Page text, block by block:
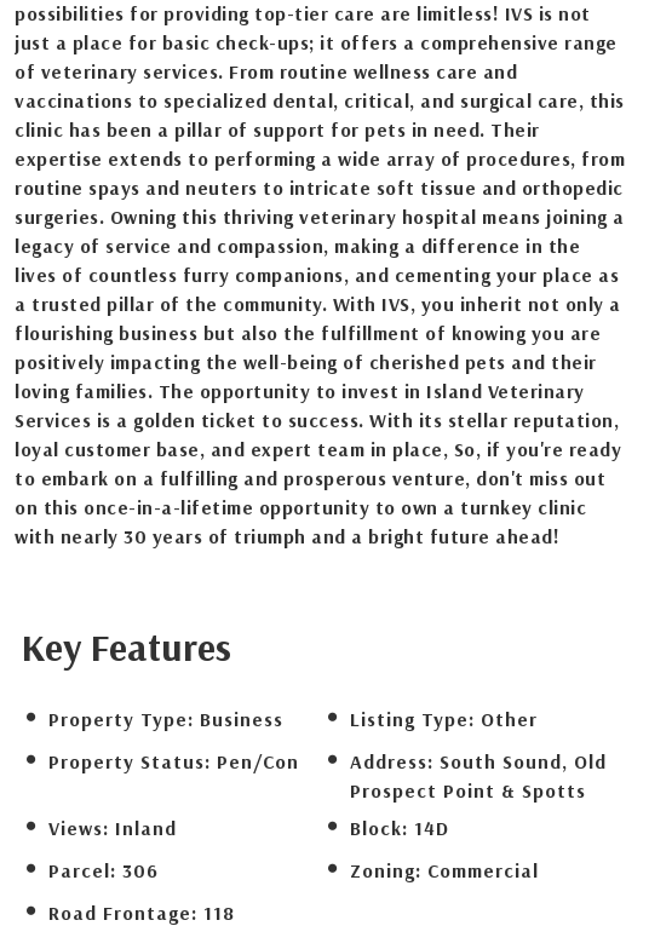
possibilities for providing top-tier care are limitless! IVS is not
just a place for basic check-ups; it offers a comprehensive range
of veterinary services. From routine wellness care and
vaccinations to specialized dental, critical, and surgical care, this
clinic has been a pillar of support for pets in need. Their
expertise extends to performing a wide array of procedures, from
routine spays and neuters to intricate soft tissue and orthopedic
surgeries. Owning this thriving veterinary hospital means joining a
legacy of service and compassion, making a difference in the
lives of countless furry companions, and cementing your place as
a trusted pillar of the community. With IVS, you inherit not only a
flourishing business but also the fulfillment of knowing you are
positively impacting the well-being of cherished pets and their
loving families. The opportunity to invest in Island Veterinary
Services is a golden ticket to success. With its stellar reputation,
loyal customer base, and expert team in place, So, if you're ready
to embark on a fulfilling and prosperous venture, don't miss out
on this once-in-a-lifetime opportunity to own a turnkey clinic
with nearly 30 years of triumph and a bright future ahead!
Key Features
Property Type: Business Listing Type: Other
Property Status: Pen/Con Address: South Sound, Old
Prospect Point & Spotts
Views: Inland Block: 14D
Parcel: 306 Zoning: Commercial
Road Frontage: 118